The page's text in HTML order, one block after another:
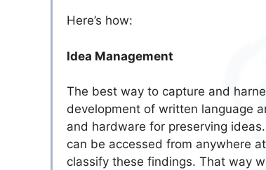
Here’s how:
Idea Management
The best way to capture and
development of written language
and hardware for preserving
can be accessed from anywhere
classify these findings. That way